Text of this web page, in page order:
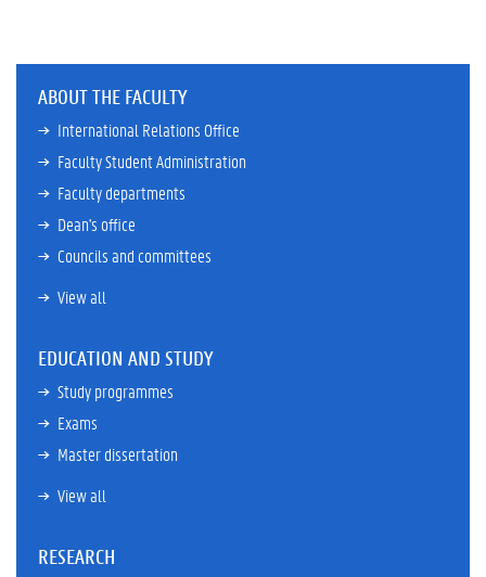
ABOUT THE FACULTY
International Relations Office
Faculty Student Administration
Faculty departments
Dean's office
Councils and committees
View all
EDUCATION AND STUDY
Study programmes
Exams
Master dissertation
View all
RESEARCH